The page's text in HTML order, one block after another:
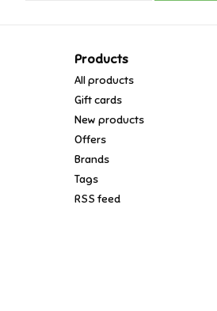
Products
All products
Gift cards
New products
Offers
Brands
Tags
RSS feed